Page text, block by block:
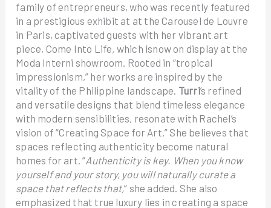
family of entrepreneurs, who was recently featured
in a prestigious exhibit at at the Carousel de Louvre
in Paris, captivated guests with her vibrant art
piece, Come Into Life, which isnow on display at the
Moda Interni showroom. Rooted in “tropical
impressionism,” her works are inspired by the
vitality of the Philippine landscape. Turri’s refined
and versatile designs that blend timeless elegance
with modern sensibilities, resonate with Rachel’s
vision of “Creating Space for Art.” She believes that
spaces reflecting authenticity become natural
homes for art. “Authenticity is key. When you know
yourself and your story, you will naturally curate a
space that reflects that,” she added. She also
emphasized that true luxury lies in creating a space